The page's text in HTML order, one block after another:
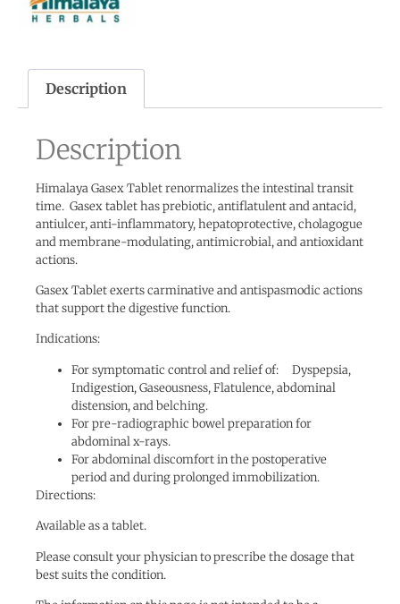
Description
Description
Himalaya Gasex Tablet renormalizes the intestinal transit
time. Gasex tablet has prebiotic, antiflatulent and antacid,
antiulcer, anti-inflammatory, hepatoprotective, cholagogue
and membrane-modulating, antimicrobial, and antioxidant
actions.
Gasex Tablet exerts carminative and antispasmodic actions
that support the digestive function.
Indications:
For symptomatic control and relief of: Dyspepsia,
Indigestion, Gaseousness, Flatulence, abdominal
distension, and belching.
For pre-radiographic bowel preparation for
abdominal x-rays.
For abdominal discomfort in the postoperative
period and during prolonged immobilization.
Directions:
Available as a tablet.
Please consult your physician to prescribe the dosage that
best suits the condition.